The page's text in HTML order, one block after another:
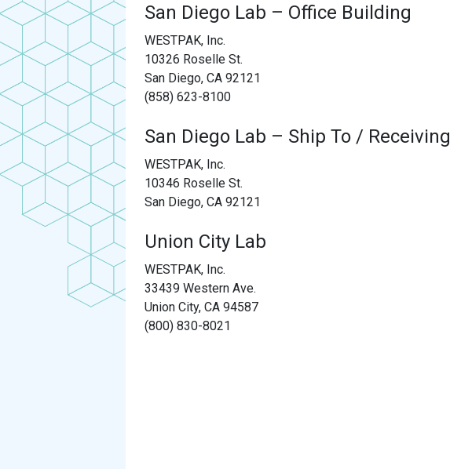
San Diego Lab – Office Building
WESTPAK, Inc.
10326 Roselle St.
San Diego, CA 92121
(858) 623-8100
San Diego Lab – Ship To / Receiving
WESTPAK, Inc.
10346 Roselle St.
San Diego, CA 92121
Union City Lab
WESTPAK, Inc.
33439 Western Ave.
Union City, CA 94587
(800) 830-8021